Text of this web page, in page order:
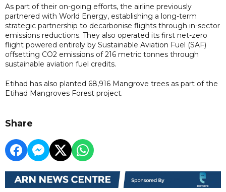
As part of their on-going efforts, the airline previously
partnered with World Energy, establishing a long-term
strategic partnership to decarbonise flights through in-sector
emissions reductions. They also operated its first net-zero
flight powered entirely by Sustainable Aviation Fuel (SAF)
offsetting CO2 emissions of 216 metric tonnes through
sustainable aviation fuel credits.
Etihad has also planted 68,916 Mangrove trees as part of the
Etihad Mangroves Forest project.
Share